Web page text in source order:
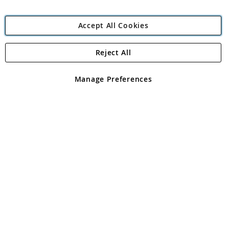
Angling Direct Plc
Angling Direct plc, 2D Wendover Road, Rackheath Industrial
registered in England and Wales No 05151321. VAT No GB 152140945
Accept All Cookies
Manage Preferences
Reject All